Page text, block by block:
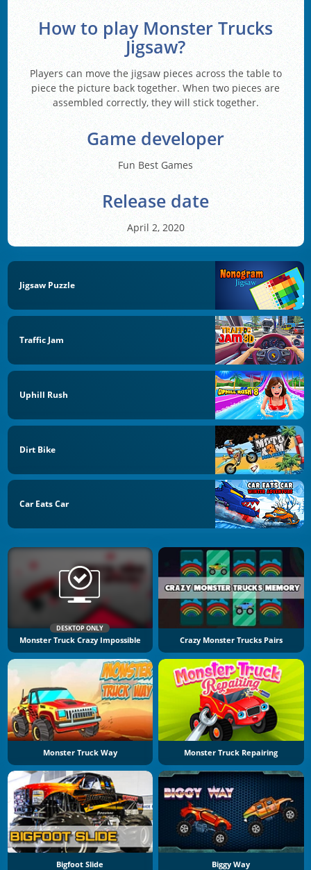
How to play Monster Trucks
Jigsaw?
Players can move the jigsaw pieces across the table to
piece the picture back together. When two pieces are
assembled correctly, they will stick together.
Game developer
Fun Best Games
Release date
April 2, 2020
Jigsaw Puzzle
Traffic Jam
Uphill Rush
Dirt Bike
Car Eats Car
DESKTOP ONLY
Monster Truck Crazy Impossible Crazy Monster Trucks Pairs
Monster Truck Way Monster Truck Repairing
Bigfoot Slide Biggy Way